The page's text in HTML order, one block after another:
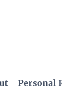
Personal